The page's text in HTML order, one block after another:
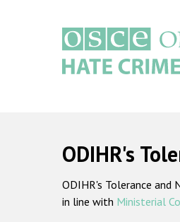
ODIHR's
ODIHR's Tolerance
in line with Ministerial